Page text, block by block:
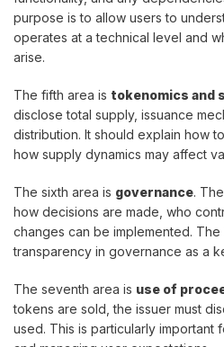
purpose is to allow users to
operates at a technical level and
arise.
The fifth area is tokenomics and
disclose total supply, issuance
distribution. It should explain how
how supply dynamics may affect
The sixth area is governance.
how decisions are made, who
changes can be implemented. The
transparency in governance as a
The seventh area is use of
tokens are sold, the issuer must
used. This is particularly important